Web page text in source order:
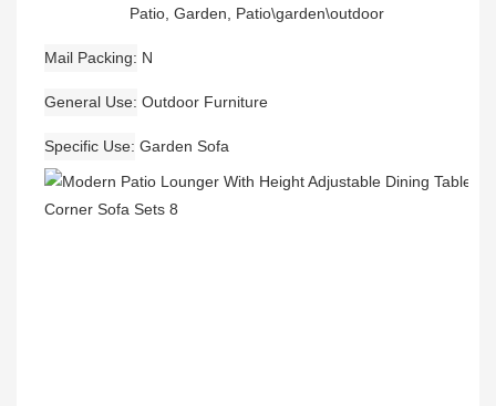
Patio, Garden, Patio\garden\outdoor
Mail Packing N
General Use Outdoor Furniture
Specific Use Garden Sofa